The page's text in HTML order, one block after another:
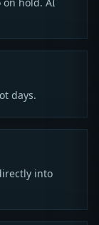
days.
into